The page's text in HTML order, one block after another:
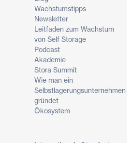
Wachstumstipps
Newsletter
Leitfaden zum Wachstum
von Self Storage
Podcast
Akademie
Stora Summit
Wie man ein
Selbstlagerungsunternehmen
gründet
Ökosystem